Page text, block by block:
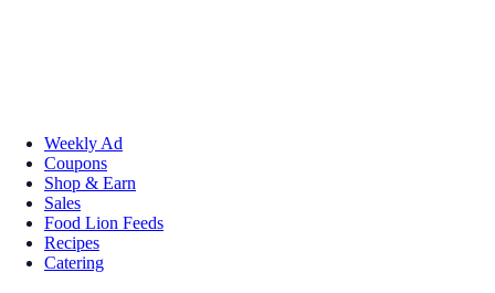
Weekly Ad
Coupons
Shop & Earn
Sales
Food Lion Feeds
Recipes
Catering